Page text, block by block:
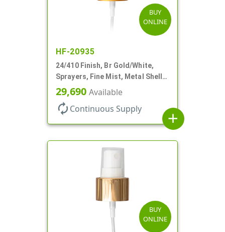
BUY
ONLINE
HF-20935
24/410 Finish, Br Gold/White,
Sprayers, Fine Mist, Metal Shell,
Clear Hood, 6 7/8" DT
29,690 Available
autorenew Continuous Supply
add
BUY
ONLINE